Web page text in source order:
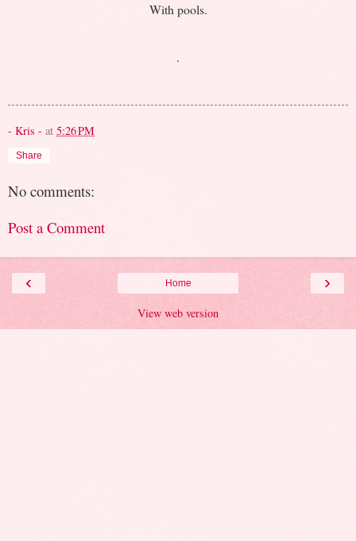
With pools.
.
- Kris - at 5:26 PM
Share
No comments:
Post a Comment
‹ ›
Home
View web version